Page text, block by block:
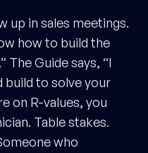
up in sales meetings.
how to build the
The Guide says, “I
build to solve your
on R-values, you
Table stakes.
who